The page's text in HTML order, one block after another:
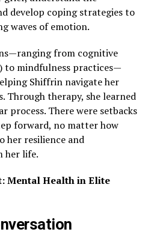
develop coping strategies to
waves of emotion.
from cognitive
to mindfulness practices—
Shiffrin navigate her
Through therapy, she learned
process. There were setbacks
forward, no matter how
her resilience and
her life.
Mental Health in Elite